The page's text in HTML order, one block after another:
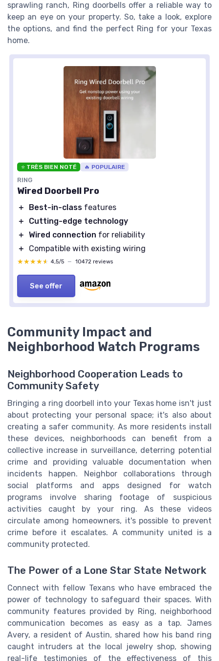
sprawling ranch, Ring doorbells offer a reliable way to
keep an eye on your property. So, take a look, explore
the options, and find the perfect Ring for your Texas
home.
⭐ TRÈS BIEN NOTÉ 🔥 POPULAIRE
RING
Wired Doorbell Pro
＋ Best-in-class features
＋
Cutting-edge technology
＋ Wired connection for reliability
＋
Compatible with existing wiring
★★★★★
★★★★★ 4,5/5 — 10472 reviews
See offer
Community Impact and
Neighborhood Watch Programs
Neighborhood Cooperation Leads to
Community Safety
Bringing a ring doorbell into your Texas home isn't just
about protecting your personal space; it's also about
creating a safer community. As more residents install
these devices, neighborhoods can benefit from a
collective increase in surveillance, deterring potential
crime and providing valuable documentation when
incidents happen. Neighbor collaborations through
social platforms and apps designed for watch
programs involve sharing footage of suspicious
activities caught by your ring. As these videos
circulate among homeowners, it's possible to prevent
crime before it escalates. A community united is a
community protected.
The Power of a Lone Star State Network
Connect with fellow Texans who have embraced the
power of technology to safeguard their spaces. With
community features provided by Ring, neighborhood
communication becomes as easy as a tap. James
Avery, a resident of Austin, shared how his band ring
caught intruders at the local jewelry shop, showing
real-life testimonies of the effectiveness of this